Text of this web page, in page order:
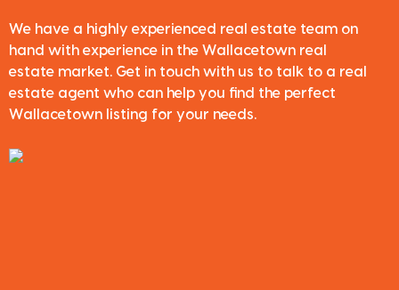
We have a highly experienced real estate team on
hand with experience in the Wallacetown real
estate market. Get in touch with us to talk to a real
estate agent who can help you find the perfect
Wallacetown listing for your needs.